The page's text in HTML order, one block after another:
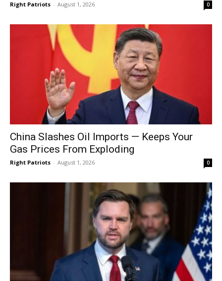
Right Patriots - August 1, 2026 0
China Slashes Oil Imports — Keeps Your
Gas Prices From Exploding
Right Patriots - August 1, 2026 0